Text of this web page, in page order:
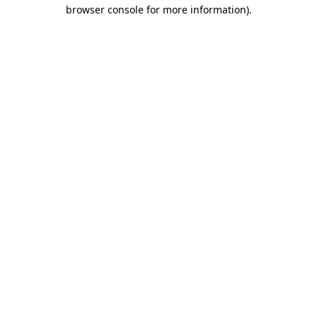
browser console for more information).